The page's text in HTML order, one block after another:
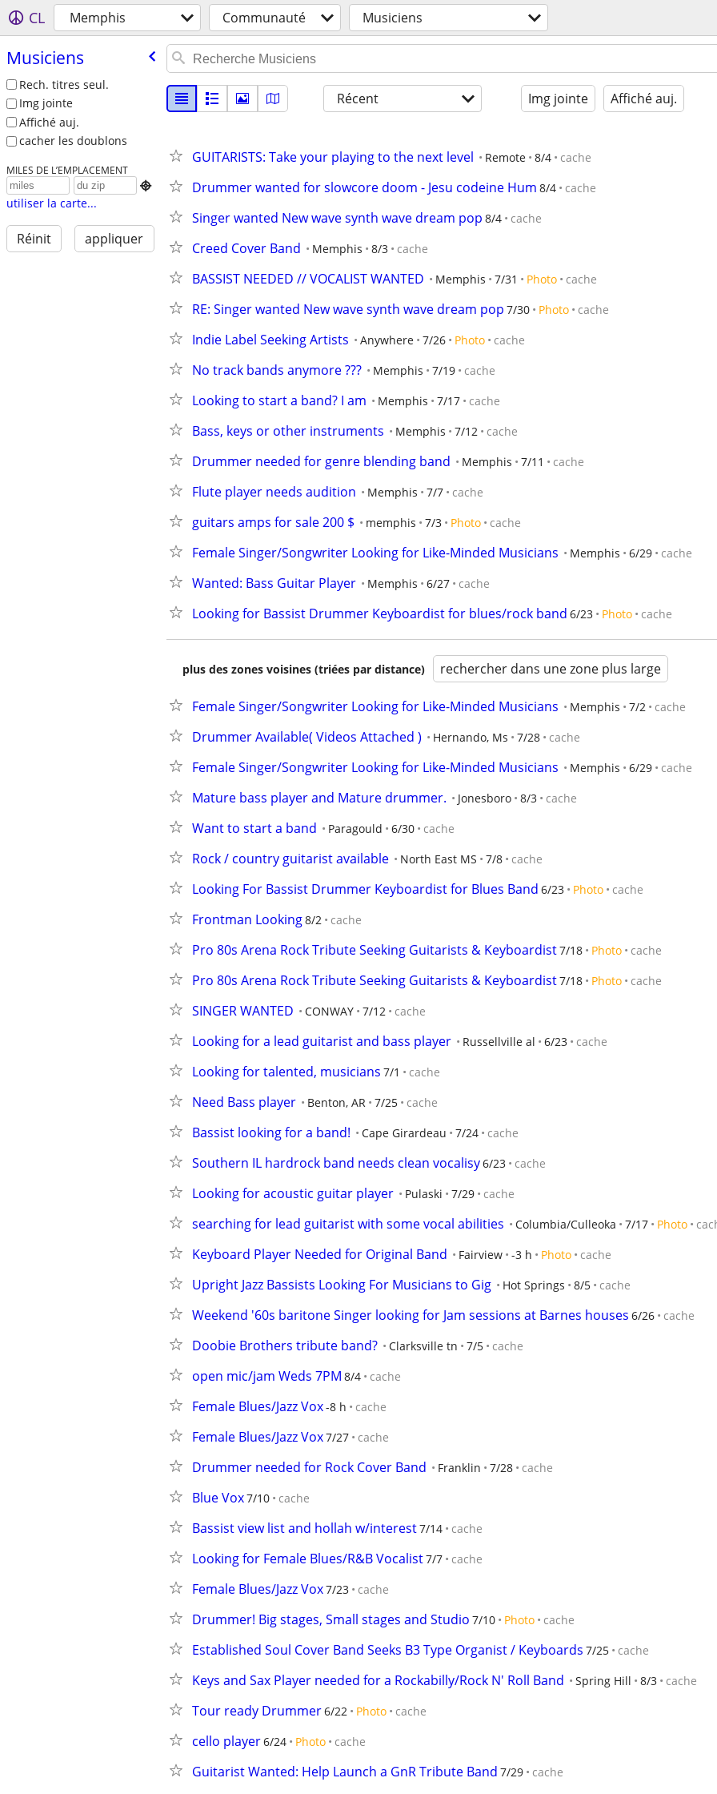
CL Memphis Communauté Musiciens
Musiciens
Rech. titres seul.
Img jointe
Affiché auj.
cacher les doublons
MILES DE L’EMPLACEMENT

utiliser la carte...
Réinit appliquer
Récent Img jointe Affiché auj.
GUITARISTS: Take your playing to the next level Remote 8/4 cache
Drummer wanted for slowcore doom - Jesu codeine Hum 8/4 cache
Singer wanted New wave synth wave dream pop 8/4 cache
Creed Cover Band Memphis 8/3 cache
BASSIST NEEDED // VOCALIST WANTED Memphis 7/31 Photo cache
RE: Singer wanted New wave synth wave dream pop 7/30 Photo cache
Indie Label Seeking Artists Anywhere 7/26 Photo cache
No track bands anymore ??? Memphis 7/19 cache
Looking to start a band? I am Memphis 7/17 cache
Bass, keys or other instruments Memphis 7/12 cache
Drummer needed for genre blending band Memphis 7/11 cache
Flute player needs audition Memphis 7/7 cache
guitars amps for sale 200 $ memphis 7/3 Photo cache
Female Singer/Songwriter Looking for Like-Minded Musicians Memphis 6/29 cache
Wanted: Bass Guitar Player Memphis 6/27 cache
Looking for Bassist Drummer Keyboardist for blues/rock band 6/23 Photo cache
plus des zones voisines (triées par distance) rechercher dans une zone plus large
Female Singer/Songwriter Looking for Like-Minded Musicians Memphis 7/2 cache
Drummer Available( Videos Attached ) Hernando, Ms 7/28 cache
Female Singer/Songwriter Looking for Like-Minded Musicians Memphis 6/29 cache
Mature bass player and Mature drummer. Jonesboro 8/3 cache
Want to start a band Paragould 6/30 cache
Rock / country guitarist available North East MS 7/8 cache
Looking For Bassist Drummer Keyboardist for Blues Band 6/23 Photo cache
Frontman Looking8/2 cache
Pro 80s Arena Rock Tribute Seeking Guitarists & Keyboardist7/18 Photo cache
Pro 80s Arena Rock Tribute Seeking Guitarists & Keyboardist7/18 Photo cache
SINGER WANTED CONWAY 7/12 cache
Looking for a lead guitarist and bass player Russellville al 6/23 cache
Looking for talented, musicians 7/1 cache
Need Bass player Benton, AR 7/25 cache
Bassist looking for a band! Cape Girardeau 7/24 cache
Southern IL hardrock band needs clean vocalisy6/23 cache
Looking for acoustic guitar player Pulaski 7/29 cache
searching for lead guitarist with some vocal abilities Columbia/Culleoka 7/17 Photo
Keyboard Player Needed for Original Band Fairview -3 h Photo cache
Upright Jazz Bassists Looking For Musicians to Gig Hot Springs 8/5 cache
Weekend '60s baritone Singer looking for Jam sessions at Barnes houses 6/26 cache
Doobie Brothers tribute band? Clarksville tn 7/5 cache
open mic/jam Weds 7PM 8/4 cache
Female Blues/Jazz Vox-8 h cache
Female Blues/Jazz Vox7/27 cache
Drummer needed for Rock Cover Band Franklin 7/28 cache
Blue Vox7/10 cache
Bassist view list and hollah w/interest7/14 cache
Looking for Female Blues/R&B Vocalist7/7 cache
Female Blues/Jazz Vox7/23 cache
Drummer! Big stages, Small stages and Studio 7/10 Photo cache
Established Soul Cover Band Seeks B3 Type Organist / Keyboards 7/25 cache
Keys and Sax Player needed for a Rockabilly/Rock N' Roll Band Spring Hill 8/3 cache
Tour ready Drummer6/22 Photo cache
cello player6/24 Photo cache
Guitarist Wanted: Help Launch a GnR Tribute Band 7/29 cache